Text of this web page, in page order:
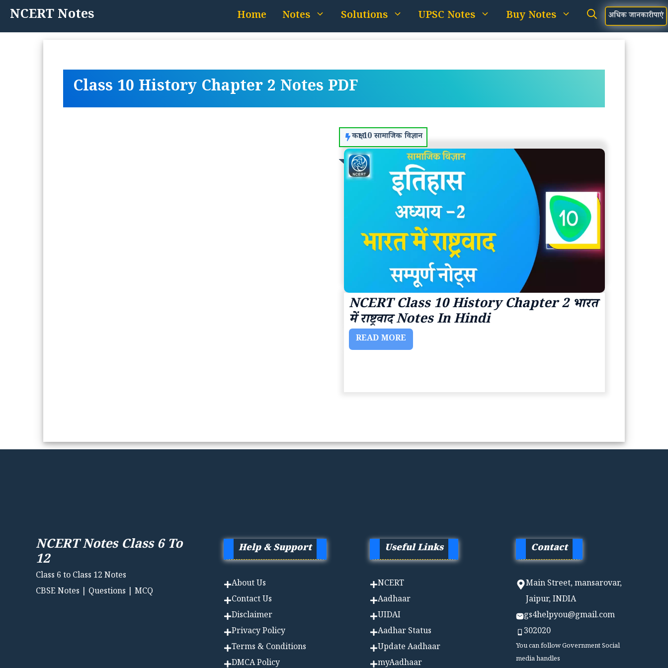
SkipNCERT Notes Home Notes Solutions UPSC Notes Buy Notes अधिक जानकारी पाएं
Class 10 History Chapter 2 Notes PDF
कक्षा 10 सामाजिक विज्ञान
NCERT Class 10 History Chapter 2 भारत
में राष्ट्रवाद Notes In Hindi
READ MORE
NCERT Notes Class 6 To
12
Class 6 to Class 12 Notes
CBSE Notes | Questions | MCQ
Help & Support
About Us
Contact Us
Disclaimer
Privacy Policy
Terms & Conditions
DMCA Policy
Useful Links
NCERT
Aadhaar
UIDAI
Aadhar Status
Update Aadhaar
myAadhaar
Contact
Main Street, mansarovar,
Jaipur, INDIA
gs4helpyou@gmail.com
302020
You can follow Government Social
media handles